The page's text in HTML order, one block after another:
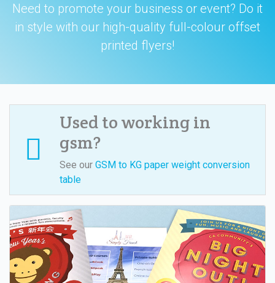
Need to promote your business or event? Do it
in style with our high-quality full-colour offset
printed flyers!
Used to working in
gsm?
See our GSM to KG paper weight conversion
table